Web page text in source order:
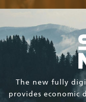
The new fully
provides economic